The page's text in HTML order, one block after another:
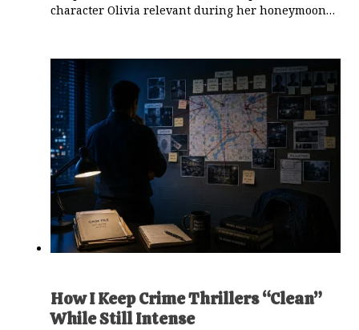
character Olivia relevant during her honeymoon…
How I Keep Crime Thrillers “Clean”
While Still Intense